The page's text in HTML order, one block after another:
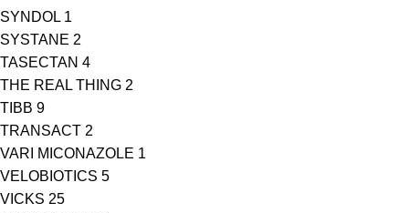
SYNDOL 1
SYSTANE 2
TASECTAN 4
THE REAL THING 2
TIBB 9
TRANSACT 2
VARI MICONAZOLE 1
VELOBIOTICS 5
VICKS 25